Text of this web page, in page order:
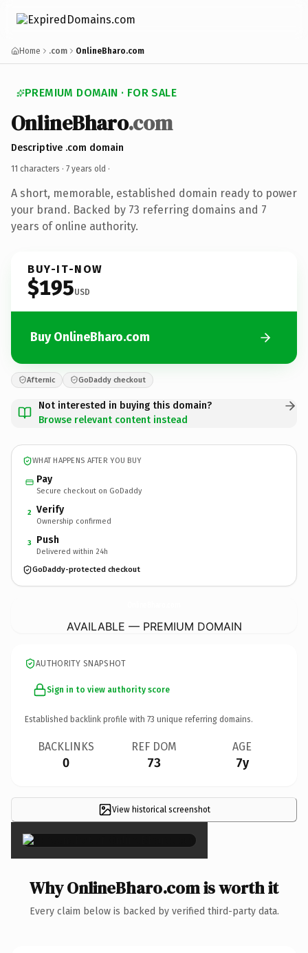
Home .com OnlineBharo.com
PREMIUM DOMAIN · FOR SALE
OnlineBharo.com
Descriptive .com domain
11 characters · 7 years old ·
A short, memorable, established domain ready to power
your brand. Backed by 73 referring domains and 7
years of online authority.
BUY-IT-NOW
$195USD
Buy OnlineBharo.com
Afternic GoDaddy checkout
Not interested in buying this domain?
Browse relevant content instead
WHAT HAPPENS AFTER YOU BUY
Pay
Secure checkout on GoDaddy
2 Verify
Ownership confirmed
3 Push
Delivered within 24h
GoDaddy-protected checkout
AVAILABLE — PREMIUM DOMAIN
AUTHORITY SNAPSHOT
Sign in to view authority score
Established backlink profile with 73 unique referring domains.
BACKLINKS
0
REF DOM
73
AGE
7y
View historical screenshot
×
Why OnlineBharo.com is worth it
Every claim below is backed by verified third-party data.